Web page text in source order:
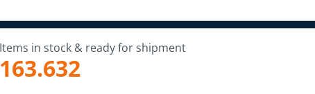
Items in stock & ready for shipment
163.632